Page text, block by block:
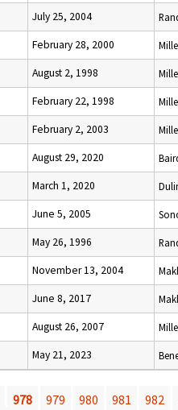
July 25, 2004
February 28, 2000
August 2, 1998
February 22, 1998
February 2, 2003
August 29, 2020
March 1, 2020
June 5, 2005
May 26, 1996
November 13, 2004
June 8, 2017
August 26, 2007
May 21, 2023
978 979 980 981 982